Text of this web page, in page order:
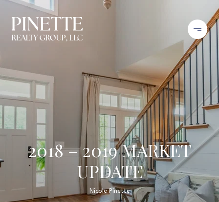
2018 – 2019 MARKET
UPDATE
Nicole Pinette